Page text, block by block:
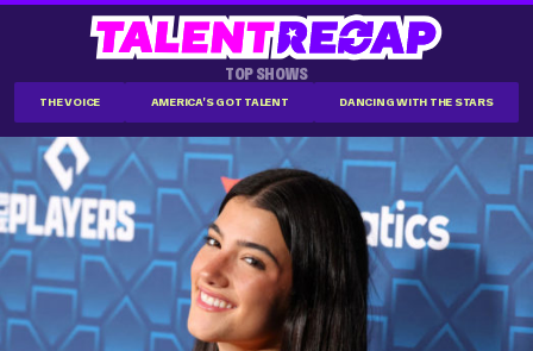
TOP SHOWS
THE VOICE AMERICA'S GOT TALENT DANCING WITH THE STARS